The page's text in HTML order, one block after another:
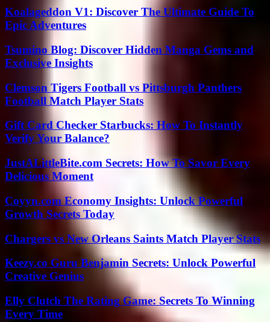
Koalageddon V1: Discover The Ultimate Guide To
Epic Adventures
Tsumino Blog: Discover Hidden Manga Gems and
Exclusive Insights
Clemson Tigers Football vs Pittsburgh Panthers
Football Match Player Stats
Gift Card Checker Starbucks: How To Instantly
Verify Your Balance?
JustALittleBite.com Secrets: How To Savor Every
Delicious Moment
Coyyn.com Economy Insights: Unlock Powerful
Growth Secrets Today
Chargers vs New Orleans Saints Match Player Stats
Keezy.co Guru Benjamin Secrets: Unlock Powerful
Creative Genius
Elly Clutch The Rating Game: Secrets To Winning
Every Time